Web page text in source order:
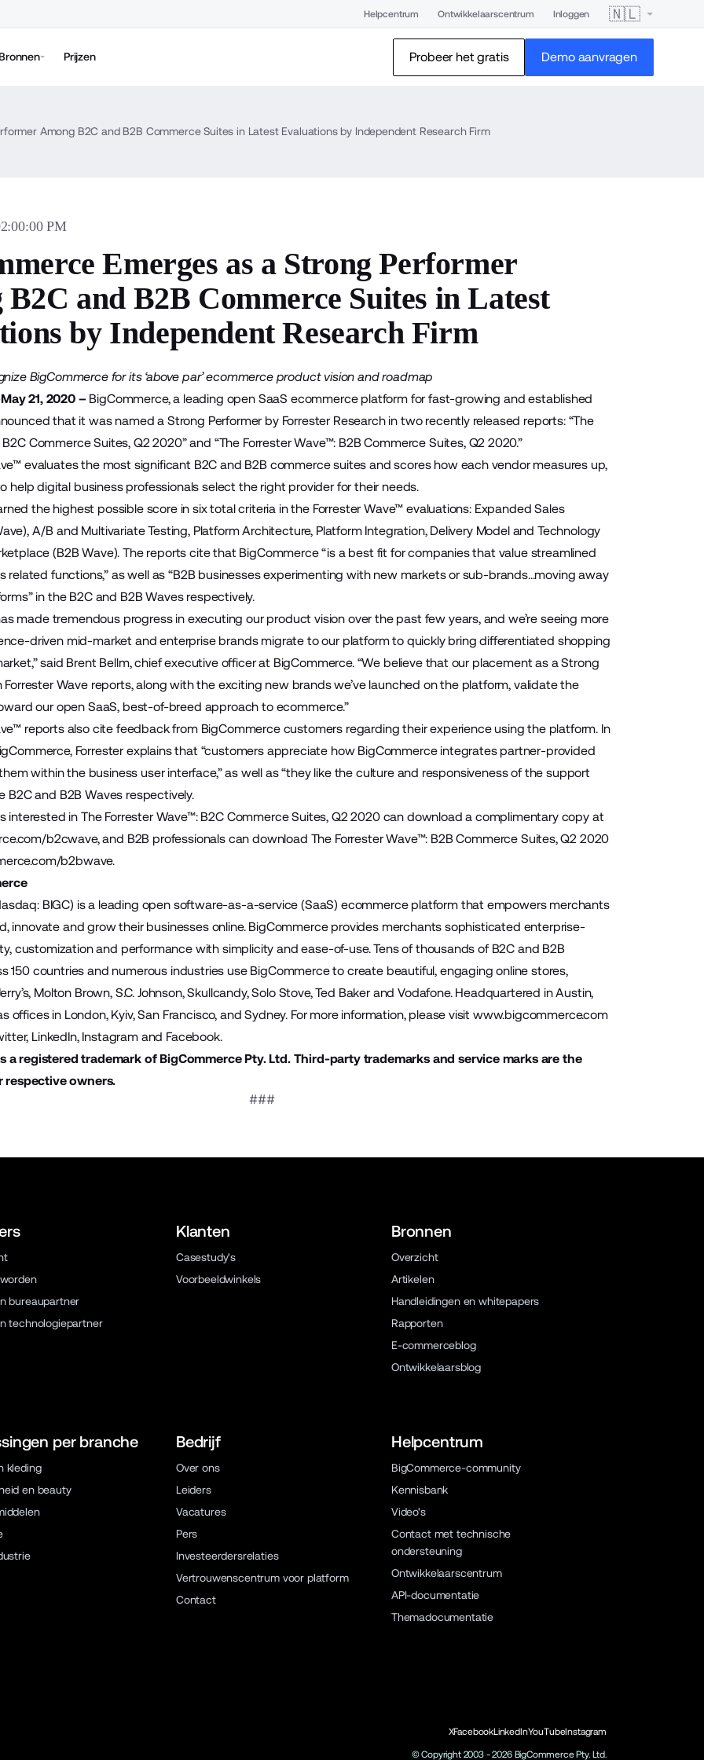
Helpcentrum Ontwikkelaarscentrum Inloggen 🇳🇱
Prijzen Probeer het gratis Demo aanvragen
Among B2C and B2B Commerce Suites in Latest Evaluations by Independent Research Firm
PM
Emerges as a Strong Performer
and B2B Commerce Suites in Latest
by Independent Research Firm
BigCommerce for its ‘above par’ ecommerce product vision and roadmap
21, 2020 – BigCommerce, a leading open SaaS ecommerce platform for fast-growing and established
that it was named a Strong Performer by Forrester Research in two recently released reports: “The
Commerce Suites, Q2 2020” and “The Forrester Wave™: B2B Commerce Suites, Q2 2020.”
evaluates the most significant B2C and B2B commerce suites and scores how each vendor measures up,
help digital business professionals select the right provider for their needs.
the highest possible score in six total criteria in the Forrester Wave™ evaluations: Expanded Sales
A/B and Multivariate Testing, Platform Architecture, Platform Integration, Delivery Model and Technology
(B2B Wave). The reports cite that BigCommerce “is a best fit for companies that value streamlined
related functions,” as well as “B2B businesses experimenting with new markets or sub-brands...moving away
in the B2C and B2B Waves respectively.
made tremendous progress in executing our product vision over the past few years, and we’re seeing more
driven mid-market and enterprise brands migrate to our platform to quickly bring differentiated shopping
said Brent Bellm, chief executive officer at BigCommerce. “We believe that our placement as a Strong
Forrester Wave reports, along with the exciting new brands we’ve launched on the platform, validate the
our open SaaS, best-of-breed approach to ecommerce.”
reports also cite feedback from BigCommerce customers regarding their experience using the platform. In
Forrester explains that “customers appreciate how BigCommerce integrates partner-provided
within the business user interface,” as well as “they like the culture and responsiveness of the support
B2C and B2B Waves respectively.
interested in The Forrester Wave™: B2C Commerce Suites, Q2 2020 can download a complimentary copy at
b2cwave, and B2B professionals can download The Forrester Wave™: B2B Commerce Suites, Q2 2020
b2bwave.
BIGC) is a leading open software-as-a-service (SaaS) ecommerce platform that empowers merchants
innovate and grow their businesses online. BigCommerce provides merchants sophisticated enterprise-
customization and performance with simplicity and ease-of-use. Tens of thousands of B2C and B2B
150 countries and numerous industries use BigCommerce to create beautiful, engaging online stores,
Molton Brown, S.C. Johnson, Skullcandy, Solo Stove, Ted Baker and Vodafone. Headquartered in Austin,
offices in London, Kyiv, San Francisco, and Sydney. For more information, please visit www.bigcommerce.com
LinkedIn, Instagram and Facebook.
a registered trademark of BigCommerce Pty. Ltd. Third-party trademarks and service marks are the
owners.
###
bureaupartner
technologiepartner
Klanten
Casestudy's
Voorbeeldwinkels
Bronnen
Overzicht
Artikelen
Handleidingen en whitepapers
Rapporten
E-commerceblog
Ontwikkelaarsblog
per branche
kleding
en beauty
Bedrijf
Over ons
Leiders
Vacatures
Pers
Investeerdersrelaties
Vertrouwenscentrum voor platform
Contact
Helpcentrum
BigCommerce-community
Kennisbank
Video's
Contact met technische
ondersteuning
Ontwikkelaarscentrum
API-documentatie
Themadocumentatie
XFacebookLinkedInYouTubeInstagram
© Copyright 2003 -2026BigCommerce Pty. Ltd.